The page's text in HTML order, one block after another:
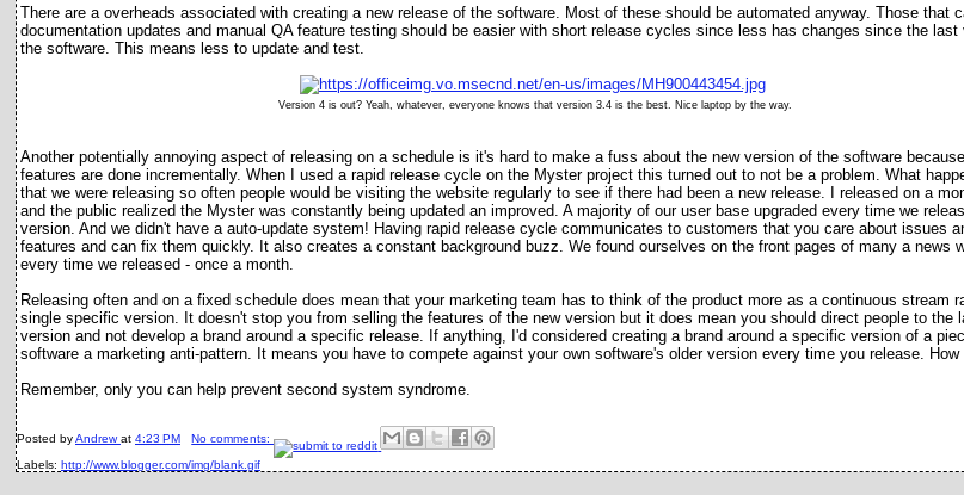
There are a overheads associated with creating a new release of the software. Most of these should be automated anyway. Those that
documentation updates and manual QA feature testing should be easier with short release cycles since less has changes since the last
the software. This means less to update and test.
Version 4 is out? Yeah, whatever, everyone knows that version 3.4 is the best. Nice laptop by the way.
Another potentially annoying aspect of releasing on a schedule is it's hard to make a fuss about the new version of the software
features are done incrementally. When I used a rapid release cycle on the Myster project this turned out to not be a problem. What
that we were releasing so often people would be visiting the website regularly to see if there had been a new release. I released on a
and the public realized the Myster was constantly being updated an improved. A majority of our user base upgraded every time we
version. And we didn't have a auto-update system! Having rapid release cycle communicates to customers that you care about issues
features and can fix them quickly. It also creates a constant background buzz. We found ourselves on the front pages of many a news
every time we released - once a month.
Releasing often and on a fixed schedule does mean that your marketing team has to think of the product more as a continuous stream
single specific version. It doesn't stop you from selling the features of the new version but it does mean you should direct people to the
version and not develop a brand around a specific release. If anything, I'd considered creating a brand around a specific version of a
software a marketing anti-pattern. It means you have to compete against your own software's older version every time you release.
Remember, only you can help prevent second system syndrome.
Posted byAndrew at 4:23 PM No comments:
Labels: http://www.blogger.com/img/blank.gif